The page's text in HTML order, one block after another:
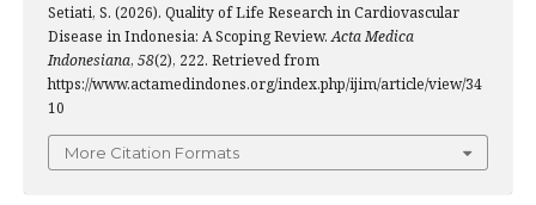
Setiati, S. (2026). Quality of Life Research in Cardiovascular
Disease in Indonesia: A Scoping Review.Acta Medica
Indonesiana, 58(2), 222. Retrieved from
https://www.actamedindones.org/index.php/ijim/article/view/34
10
More Citation Formats